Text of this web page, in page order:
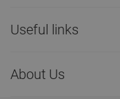
Useful links
About Us